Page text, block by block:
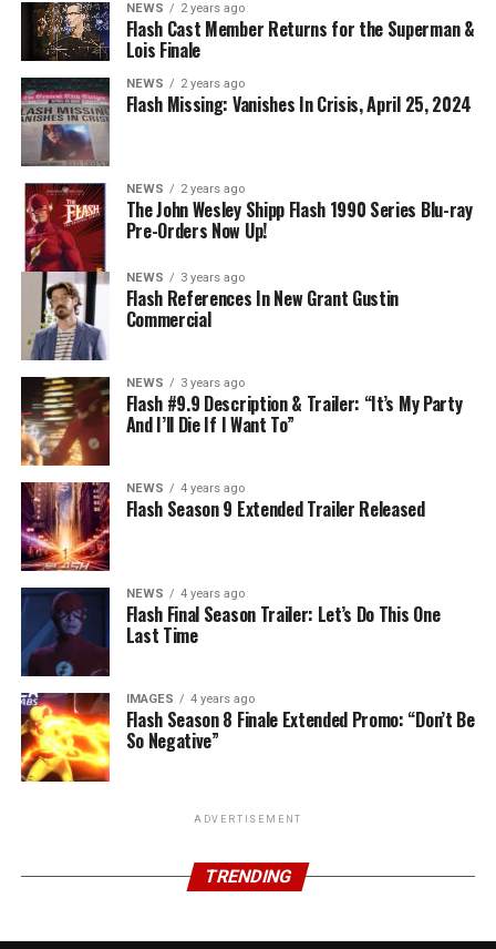
BELIEVE IN THE IMPOSSIBLE; KAYLA COMPTON
DIRECTS – Iris (Candice Patton) is alarmed by Barry’s
(Grant Gustin) disappearance and Cecile (Danielle
Nicolet) assures her everything will be ok, but does she
know that for certain? Team Flash is affected by a
mysterious substance and Khione (Danielle Panabaker)
develops a better understanding of what she can and
cannot control. Kayla Compton directed the episode with
story by Lauren Fields and teleplay by Kristen Kim
(#911). Original airdate 5/10/2023.
NEWS 2 years ago
Flash Cast Member Returns for the Superman &
Lois Finale
NEWS 2 years ago
Flash Missing: Vanishes In Crisis, April 25, 2024
NEWS 2 years ago
The John Wesley Shipp Flash 1990 Series Blu-ray
Pre-Orders Now Up!
NEWS 3 years ago
Flash References In New Grant Gustin
Commercial
NEWS 3 years ago
Flash #9.9 Description & Trailer: “It’s My Party
And I’ll Die If I Want To”
NEWS 4 years ago
Flash Season 9 Extended Trailer Released
NEWS 4 years ago
Flash Final Season Trailer: Let’s Do This One
Last Time
IMAGES 4 years ago
Flash Season 8 Finale Extended Promo: “Don’t Be
So Negative”
ADVERTISEMENT
TRENDING